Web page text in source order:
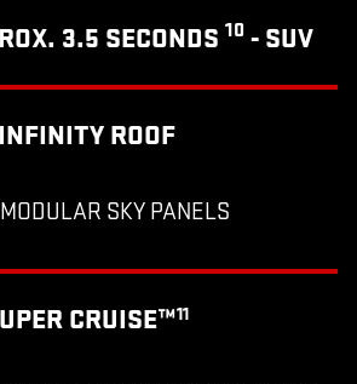
3.5 SECONDS 10 - SUV
INFINITY ROOF
SKY PANELS
CRUISE™11